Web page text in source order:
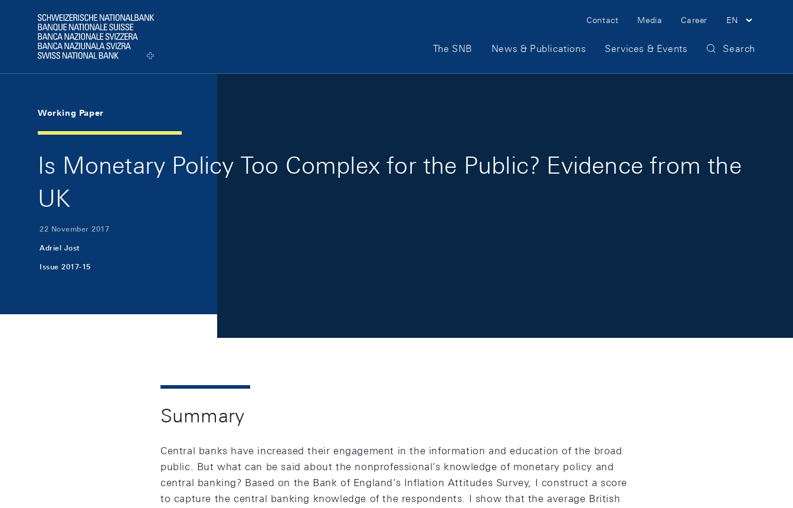
Logo
Meta Navigation
Contact Media Career EN
Main Navigation
The SNB News & Publications Services & Events Search
Working Paper
Is Monetary Policy Too Complex for the Public? Evidence from the
UK
22 November 2017
Adriel Jost
Issue 2017-15
Summary
Central banks have increased their engagement in the information and education of the broad
public. But what can be said about the nonprofessional’s knowledge of monetary policy and
central banking? Based on the Bank of England’s Inflation Attitudes Survey, I construct a score
to capture the central banking knowledge of the respondents. I show that the average British